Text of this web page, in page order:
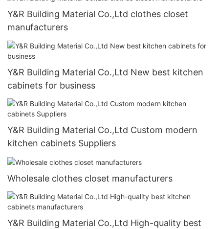
Y&R Building Material Co.,Ltd clothes closet
manufacturers
Y&R Building Material Co.,Ltd New best kitchen
cabinets for business
Y&R Building Material Co.,Ltd Custom modern
kitchen cabinets Suppliers
Wholesale clothes closet manufacturers
Y&R Building Material Co.,Ltd High-quality best